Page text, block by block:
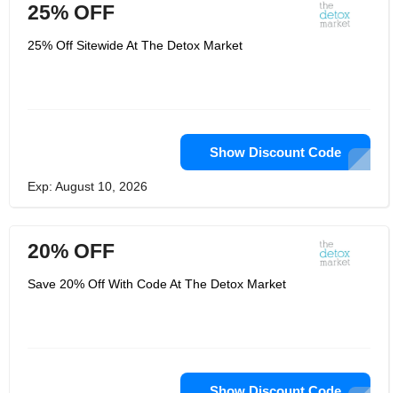
25% OFF
25% Off Sitewide At The Detox Market
Show Discount Code
Exp: August 10, 2026
20% OFF
Save 20% Off With Code At The Detox Market